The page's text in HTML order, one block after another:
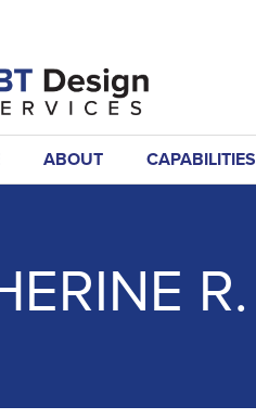
ABOUT CAPABILITIES
R.